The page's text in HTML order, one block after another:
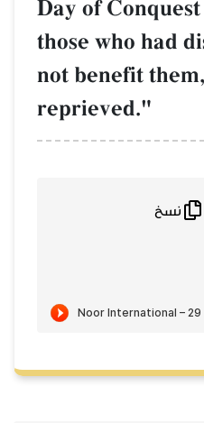
Day of
those who had
not benefit
reprieved."